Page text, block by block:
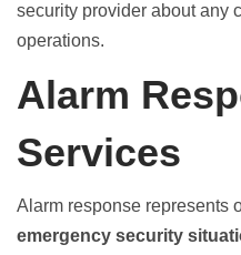
security provider about any
operations.
Alarm
Services
Alarm response represents
emergency security